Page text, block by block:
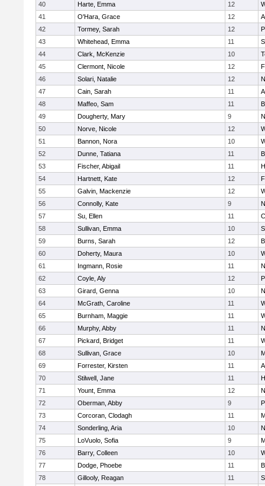
40
Harte, Emma 12
41
O'Hara, Grace 12
42
Tormey, Sarah 12
43
Whitehead, Emma 11
44
Clark, McKenzie 10
45
Clermont, Nicole 12
46
Solari, Natalie 12
47
Cain, Sarah 11
48
Maffeo, Sam 11
49
Dougherty, Mary 9
50
Norve, Nicole 12
51
Bannon, Nora 10
52
Dunne, Tatiana 11
53
Fischer, Abigail 11
54
Hartnett, Kate 12
55
Galvin, Mackenzie 12
56
Connolly, Kate 9
57
Su, Ellen 11
58
Sullivan, Emma 10
59
Burns, Sarah 12
60
Doherty, Maura 10
61
Ingmann, Rosie 11
62
Coyle, Aly 12
63
Girard, Genna 10
64
McGrath, Caroline 11
65
Burnham, Maggie 11
66
Murphy, Abby 11
67
Pickard, Bridget 11
68
Sullivan, Grace 10
69
Forrester, Kirsten 11
70
Stilwell, Jane 11
71
Yount, Emma 12
72
Oberman, Abby 9
73
Corcoran, Clodagh 11
74
Sonderling, Aria 10
75
LoVuolo, Sofia 9
76
Barry, Colleen 10
77
Dodge, Phoebe 11
78
Gillooly, Reagan 11